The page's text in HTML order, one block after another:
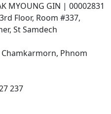
MYOUNG GIN | 00002831
Floor, Room #337,
St Samdech
Chamkarmorn, Phnom
237